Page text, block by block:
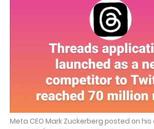
Meta CEO Mark Zuckerberg posted on